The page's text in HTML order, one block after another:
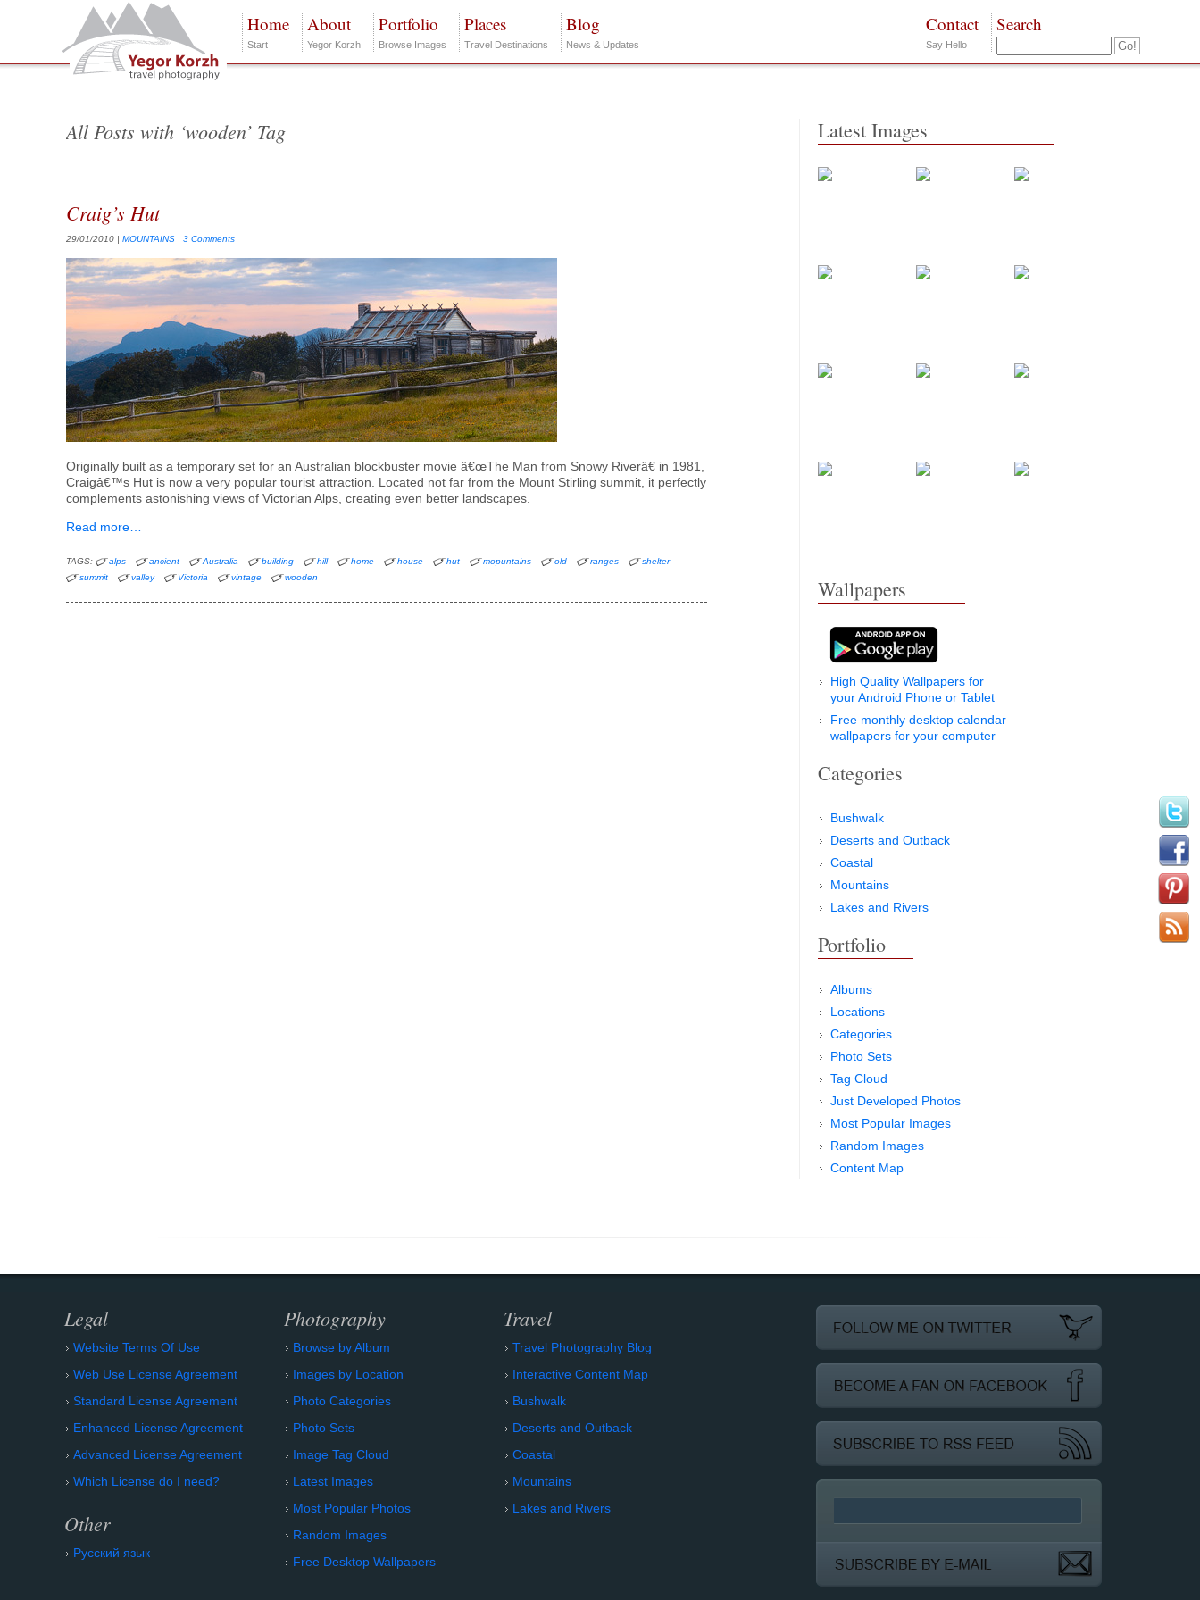
Home
Start
About
Yegor Korzh
Portfolio
Browse Images
Places
Travel Destinations
Blog
News & Updates
Search
Contact
Say Hello
All Posts with ‘wooden’ Tag
Craig’s Hut
29/01/2010 |MOUNTAINS |3 Comments
Originally built as a temporary set for an Australian blockbuster movie â€œThe Man from Snowy Riverâ€ in 1981,
Craigâ€™s Hut is now a very popular tourist attraction. Located not far from the Mount Stirling summit, it perfectly
complements astonishing views of Victorian Alps, creating even better landscapes.
Read more…
TAGS: alps ancient Australia building hill home house hut mopuntains old ranges
shelter
summit
valley Victoria vintage wooden
Latest Images
Wallpapers
High Quality Wallpapers for
your Android Phone or Tablet
Free monthly desktop calendar
wallpapers for your computer
Categories
Bushwalk
Deserts and Outback
Coastal
Mountains
Lakes and Rivers
Portfolio
Albums
Locations
Categories
Photo Sets
Tag Cloud
Just Developed Photos
Most Popular Images
Random Images
Content Map
Legal
Website Terms Of Use
Web Use License Agreement
Standard License Agreement
Enhanced License Agreement
Advanced License Agreement
Which License do I need?
Other
Русский язык
Photography
Browse by Album
Images by Location
Photo Categories
Photo Sets
Image Tag Cloud
Latest Images
Most Popular Photos
Random Images
Free Desktop Wallpapers
Travel
Travel Photography Blog
Interactive Content Map
Bushwalk
Deserts and Outback
Coastal
Mountains
Lakes and Rivers